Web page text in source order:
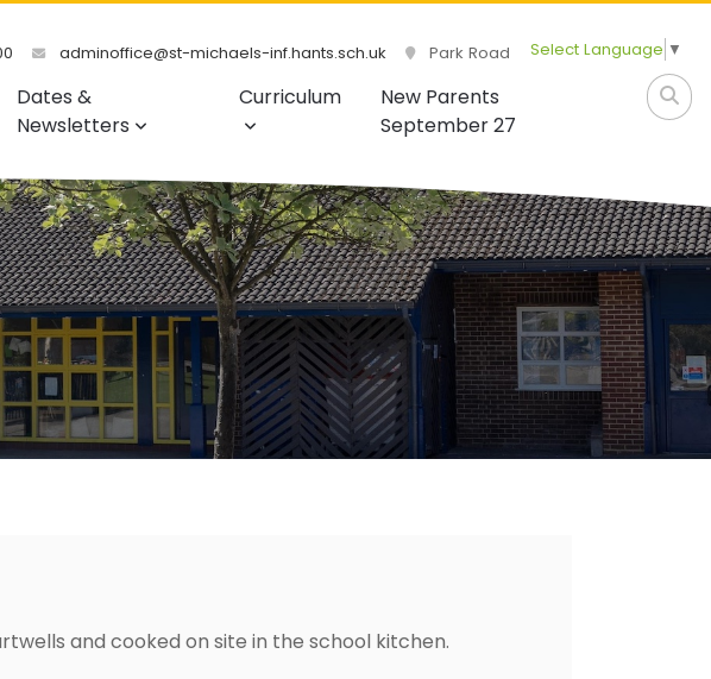
adminoffice@st-michaels-inf.hants.sch.uk Park Road Select Language ▼
Dates &
Newsletters
Curriculum
New Parents
September 27
and cooked on site in the school kitchen.